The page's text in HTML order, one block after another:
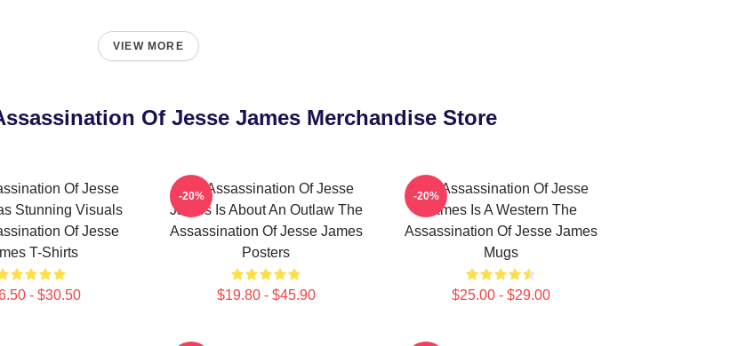
VIEW MORE
Of Jesse James Merchandise Store
Of Jesse
Stunning Visuals
Of Jesse
T-Shirts
- $30.50
The Assassination Of Jesse
James Is About An Outlaw The
Assassination Of Jesse James
Posters
$19.80 - $45.90
-20%
The Assassination Of Jesse
James Is A Western The
Assassination Of Jesse James
Mugs
$25.00 - $29.00
-20%